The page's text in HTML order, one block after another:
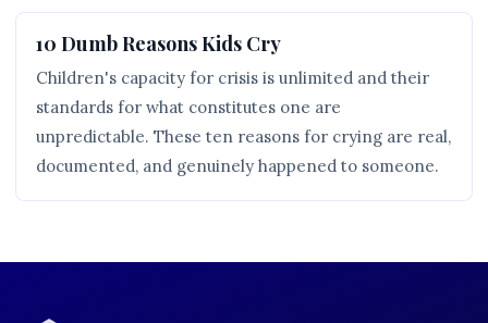
10 Dumb Reasons Kids Cry
Children's capacity for crisis is unlimited and their
standards for what constitutes one are
unpredictable. These ten reasons for crying are real,
documented, and genuinely happened to someone.